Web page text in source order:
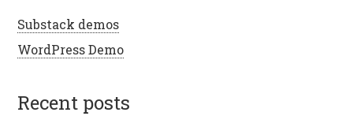
Substack demos
WordPress Demo
recent posts